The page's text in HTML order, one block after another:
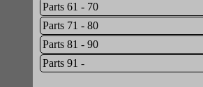
Parts 61 - 70
Parts 71 - 80
Parts 81 - 90
Parts 91 -